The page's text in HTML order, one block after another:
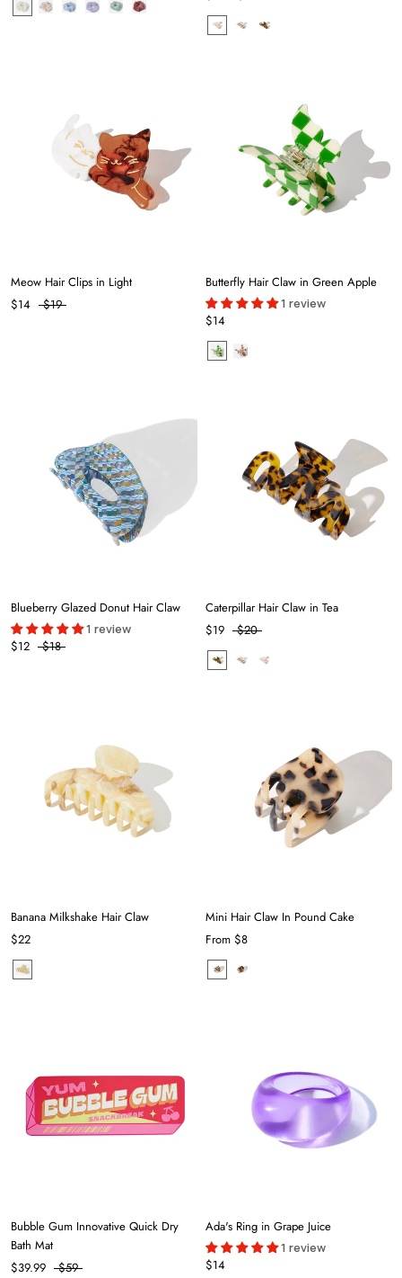
Meow Hair Clips in Light
$14
$19
Butterfly Hair Claw in Green Apple
1 review
$14
Blueberry Glazed Donut Hair Claw
1 review
$12 $18
Caterpillar Hair Claw in Tea
$19
$20
Banana Milkshake Hair Claw
$22
Mini Hair Claw In Pound Cake
From $8
Bubble Gum Innovative Quick Dry
Bath Mat
$39.99
$59
Ada's Ring in Grape Juice
1 review
$14